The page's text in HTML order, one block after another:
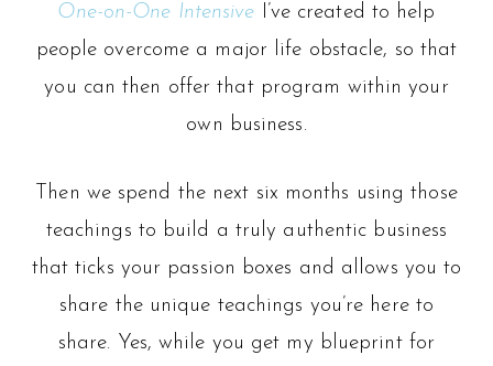
One-on-One Intensive I’ve created to help
people overcome a major life obstacle, so that
you can then offer that program within your
own business.
Then we spend the next six months using those
teachings to build a truly authentic business
that ticks your passion boxes and allows you to
share the unique teachings you’re here to
share. Yes, while you get my blueprint for